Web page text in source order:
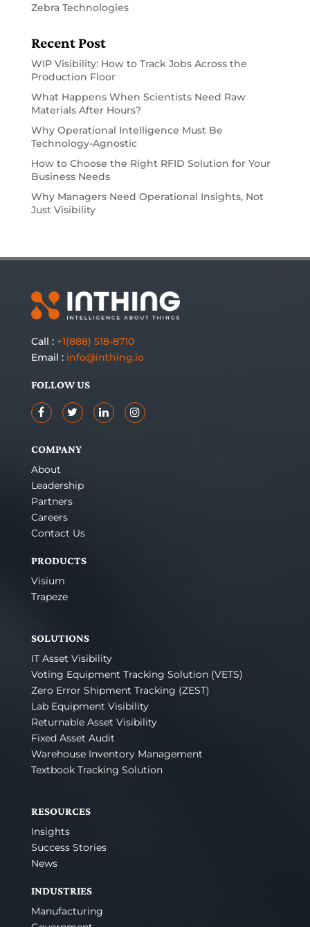
Zebra Technologies
Recent Post
WIP Visibility: How to Track Jobs Across the
Production Floor
What Happens When Scientists Need Raw
Materials After Hours?
Why Operational Intelligence Must Be
Technology-Agnostic
How to Choose the Right RFID Solution for Your
Business Needs
Why Managers Need Operational Insights, Not
Just Visibility
Call : +1(888) 518-8710
Email : info@inthing.io
FOLLOW US
COMPANY
About
Leadership
Partners
Careers
Contact Us
PRODUCTS
Visium
Trapeze
SOLUTIONS
IT Asset Visibility
Voting Equipment Tracking Solution (VETS)
Zero Error Shipment Tracking (ZEST)
Lab Equipment Visibility
Returnable Asset Visibility
Fixed Asset Audit
Warehouse Inventory Management
Textbook Tracking Solution
RESOURCES
Insights
Success Stories
News
INDUSTRIES
Manufacturing